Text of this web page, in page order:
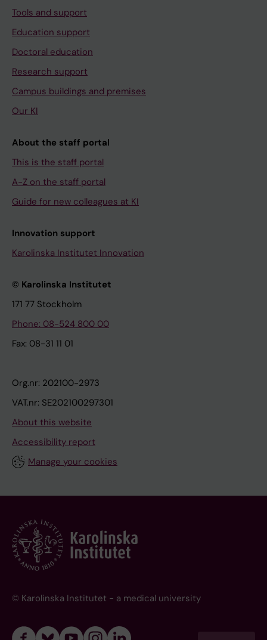
Tools and support
Education support
Doctoral education
Research support
Campus buildings and premises
Our KI
About the staff portal
This is the staff portal
A-Z on the staff portal
Guide for new colleagues at KI
Innovation support
Karolinska Institutet Innovation
© Karolinska Institutet
171 77 Stockholm
Phone: 08-524 800 00
Fax: 08-31 11 01
Org.nr: 202100-2973
VAT.nr: SE202100297301
About this website
Accessibility report
Manage your cookies
© Karolinska Institutet - a medical university